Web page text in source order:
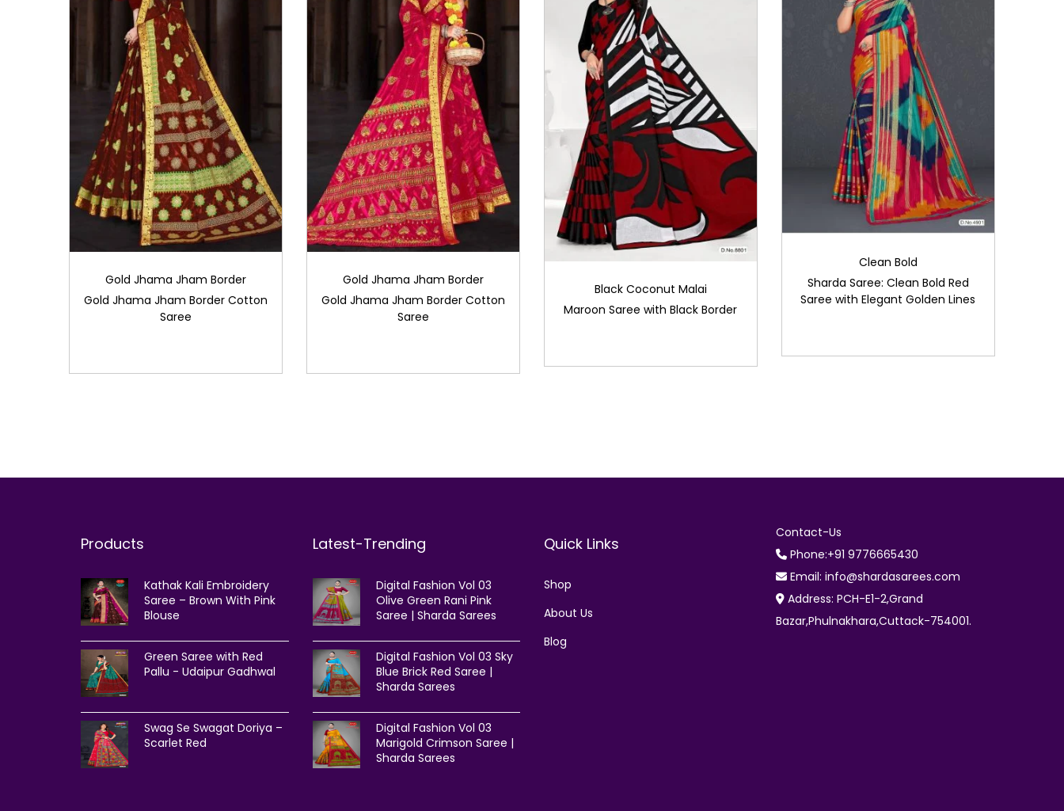
Gold Jhama Jham Border
Gold Jhama Jham Border Cotton
Saree
Gold Jhama Jham Border
Gold Jhama Jham Border Cotton
Saree
Black Coconut Malai
Maroon Saree with Black Border
Clean Bold
Sharda Saree: Clean Bold Red
Saree with Elegant Golden Lines
Products
Kathak Kali Embroidery
Saree – Brown With Pink
Blouse
Green Saree with Red
Pallu - Udaipur Gadhwal
Swag Se Swagat Doriya –
Scarlet Red
Latest-Trending
Digital Fashion Vol 03
Olive Green Rani Pink
Saree | Sharda Sarees
Digital Fashion Vol 03 Sky
Blue Brick Red Saree |
Sharda Sarees
Digital Fashion Vol 03
Marigold Crimson Saree |
Sharda Sarees
Quick Links
Shop
About Us
Blog
Contact-Us
Phone:+91 9776665430
Email: info@shardasarees.com
Address: PCH-E1-2,Grand
Bazar,Phulnakhara,Cuttack-754001.